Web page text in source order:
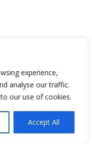
experience,
analyse our traffic.
our use of cookies.
Accept All